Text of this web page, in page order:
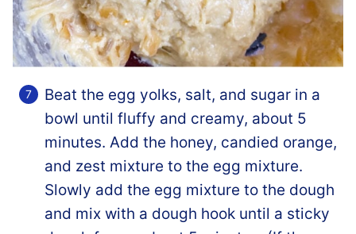
Beat the egg yolks, salt, and sugar in a
bowl until fluffy and creamy, about 5
minutes. Add the honey, candied orange,
and zest mixture to the egg mixture.
Slowly add the egg mixture to the dough
and mix with a dough hook until a sticky